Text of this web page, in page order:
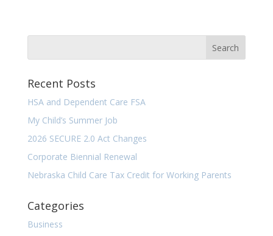
Recent Posts
HSA and Dependent Care FSA
My Child’s Summer Job
2026 SECURE 2.0 Act Changes
Corporate Biennial Renewal
Nebraska Child Care Tax Credit for Working Parents
Categories
Business